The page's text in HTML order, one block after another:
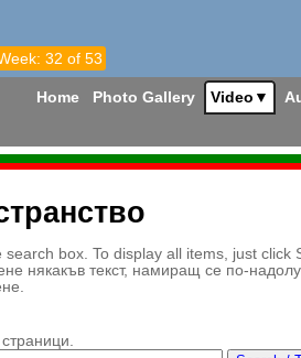
32 of 53
Home Photo Gallery Video ▼
box. To display all items, just click
някакъв текст, намиращ се по-